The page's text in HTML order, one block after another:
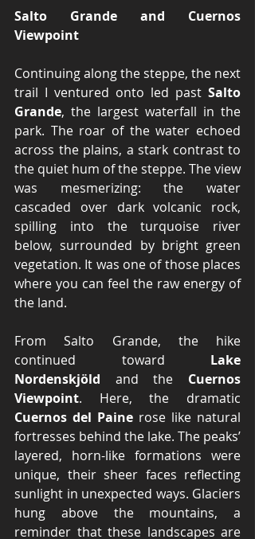
Salto Grande and Cuernos
Viewpoint
Continuing along the steppe, the next
trail I ventured onto led past Salto
Grande, the largest waterfall in the
park. The roar of the water echoed
across the plains, a stark contrast to
the quiet hum of the steppe. The view
was mesmerizing: the water
cascaded over dark volcanic rock,
spilling into the turquoise river
below, surrounded by bright green
vegetation. It was one of those places
where you can feel the raw energy of
the land.
From Salto Grande, the hike
continued toward Lake
Nordenskjöld and the Cuernos
Viewpoint
Cuernos del Paine rose like natural
fortresses behind the lake. The peaks’
layered, horn-like formations were
unique, their sheer faces reflecting
sunlight in unexpected ways. Glaciers
hung above the mountains, a
reminder that these landscapes are